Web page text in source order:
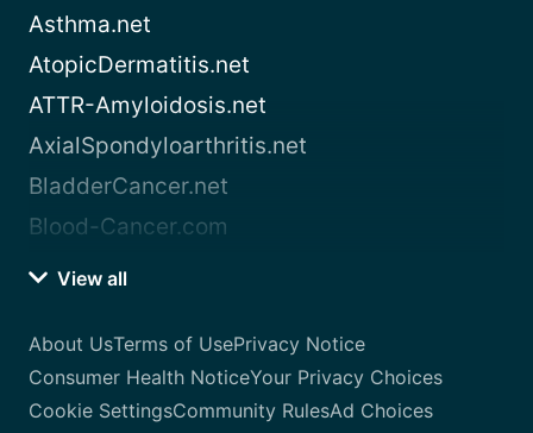
Asthma.net
AtopicDermatitis.net
ATTR-Amyloidosis.net
AxialSpondyloarthritis.net
BladderCancer.net
Blood-Cancer.com
View all
About UsTerms of UsePrivacy Notice
Consumer Health NoticeYour Privacy Choices
Cookie SettingsCommunity RulesAd Choices